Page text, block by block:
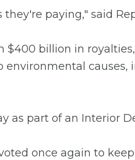
paying," said
billion in royalties,
causes,
as part of an Interior
once again to